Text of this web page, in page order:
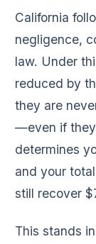
California
negligence,
law. Under
reduced by
they are
—even if they
determines
and your
still recover
This stands